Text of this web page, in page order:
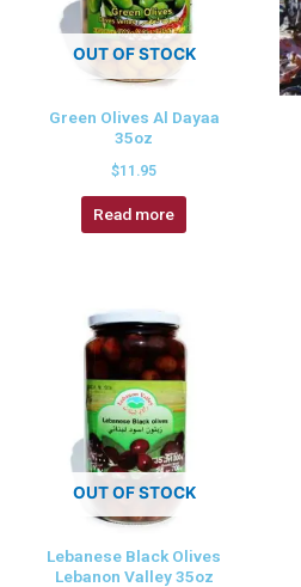
OUT OF STOCK
Green Olives Al Dayaa
35oz
$11.95
Read more
OUT OF STOCK
Lebanese Black Olives
Lebanon Valley 35oz